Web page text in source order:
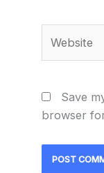
Save
browser